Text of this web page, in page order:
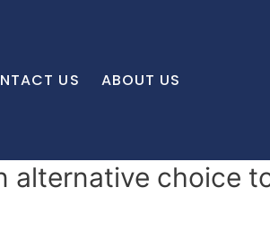
US ABOUT US
alternative choice